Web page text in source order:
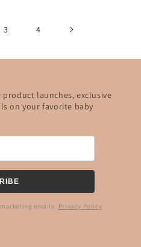
3 4
launches, exclusive
on your favorite baby
emails. Privacy Policy